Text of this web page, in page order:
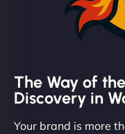
The Way of
Discovery in
Your brand is more